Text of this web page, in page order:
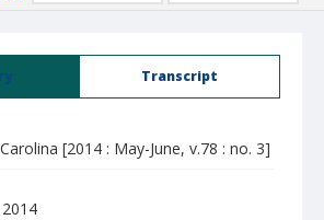
Transcript
[2014 : May-June, v.78 : no. 3]